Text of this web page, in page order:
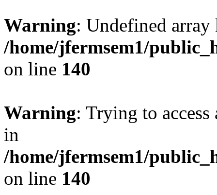
Warning: Undefined
/home/jfermsem1/
on line 140
Warning: Trying to
in
/home/jfermsem1/
on line 140